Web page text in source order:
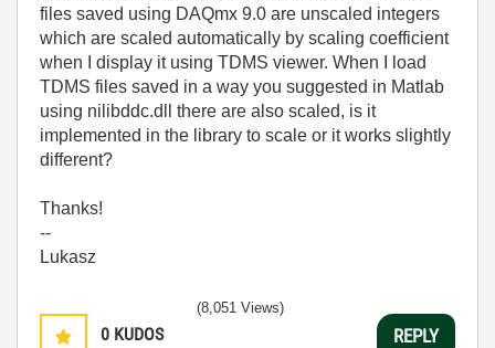
files saved using DAQmx 9.0 are unscaled integers
which are scaled automatically by scaling coefficient
when I display it using TDMS viewer. When I load
TDMS files saved in a way you suggested in Matlab
using nilibddc.dll there are also scaled, is it
implemented in the library to scale or it works slightly
different?
Thanks!
--
Lukasz
0 KUDOS
(8,051 Views)
REPLY